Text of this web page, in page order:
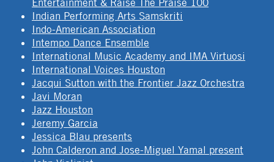
Entertainment & Raise The Praise 100
Indian Performing Arts Samskriti
Indo-American Association
Intempo Dance Ensemble
International Music Academy and IMA Virtuosi
International Voices Houston
Jacqui Sutton with the Frontier Jazz Orchestra
Javi Moran
Jazz Houston
Jeremy Garcia
Jessica Blau presents
John Calderon and Jose-Miguel Yamal present